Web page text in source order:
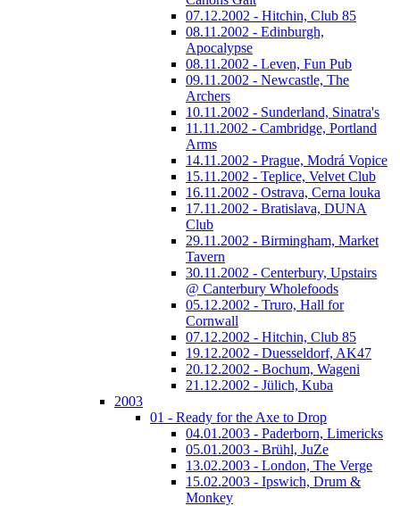
07.12.2002 - Hitchin, Club 85
08.11.2002 - Edinburgh,
Apocalypse
08.11.2002 - Leven, Fun Pub
09.11.2002 - Newcastle, The
Archers
10.11.2002 - Sunderland, Sinatra's
11.11.2002 - Cambridge, Portland
Arms
14.11.2002 - Prague, Modrá Vopice
15.11.2002 - Teplice, Velvet Club
16.11.2002 - Ostrava, Cerna louka
17.11.2002 - Bratislava, DUNA
Club
29.11.2002 - Birmingham, Market
Tavern
30.11.2002 - Centerbury, Upstairs
@ Canterbury Wholefoods
05.12.2002 - Truro, Hall for
Cornwall
07.12.2002 - Hitchin, Club 85
19.12.2002 - Duesseldorf, AK47
20.12.2002 - Bochum, Wageni
21.12.2002 - Jülich, Kuba
2003
01 - Ready for the Axe to Drop
04.01.2003 - Paderborn, Limericks
05.01.2003 - Brühl, JuZe
13.02.2003 - London, The Verge
15.02.2003 - Ipswich, Drum &
Monkey